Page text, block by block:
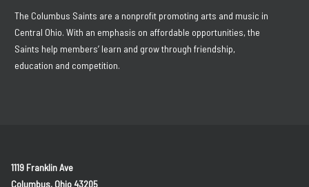
The Columbus Saints are a nonprofit promoting arts and music in
Central Ohio. With an emphasis on affordable opportunities, the
Saints help members’ learn and grow through friendship,
education and competition.
1119 Franklin Ave
Columbus, Ohio 43205